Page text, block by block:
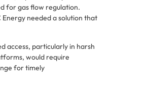
for gas flow regulation.
needed a solution that
access, particularly in harsh
would require
for timely